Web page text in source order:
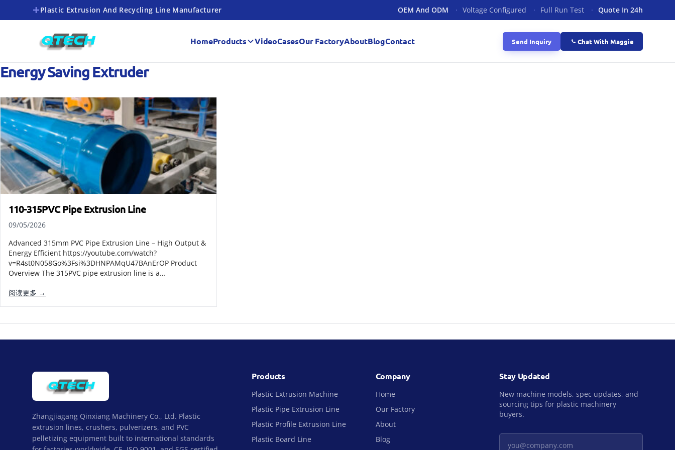
Plastic Extrusion And Recycling Line Manufacturer OEM And ODM · Voltage Configured · Full Run Test · Quote In 24h
HomeProducts VideoCasesOur FactoryAboutBlogContact Send Inquiry Chat With Maggie
Energy Saving Extruder
110-315PVC Pipe Extrusion Line
09/05/2026
Advanced 315mm PVC Pipe Extrusion Line – High Output &
Energy Efficient https://youtube.com/watch?
v=R4st0N058Go%3Fsi%3DHNPAMqU47BAnErOP Product
Overview The 315PVC pipe extrusion line is a…
阅读更多 →
Zhangjiagang Qinxiang Machinery Co., Ltd. Plastic
extrusion lines, crushers, pulverizers, and PVC
pelletizing equipment built to international standards
Products
Plastic Extrusion Machine
Plastic Pipe Extrusion Line
Plastic Profile Extrusion Line
Plastic Board Line
Company
Home
Our Factory
About
Blog
Stay Updated
New machine models, spec updates, and
sourcing tips for plastic machinery
buyers.